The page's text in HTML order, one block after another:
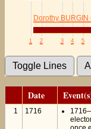
1 2 3 4 5
Dorothy
Date
1 1716